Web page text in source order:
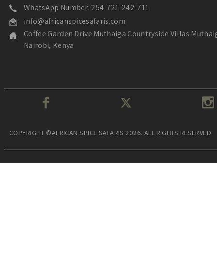
WhatsApp Number: 254-721-242-711
info@africanspicesafaris.com
Coffee Garden Drive Muthaiga Countryside Villas
Nairobi, Kenya
COPYRIGHT ©AFRICAN SPICE SAFARIS 2026. ALL RIGHTS RESERVED